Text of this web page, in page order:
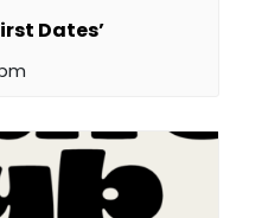
Dates’